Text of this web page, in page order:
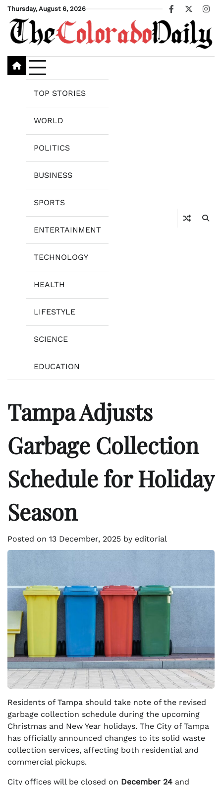
Skip
content
Thursday, August 6, 2026
Facebook
X
TOP STORIES
WORLD
POLITICS
BUSINESS
SPORTS
ENTERTAINMENT
TECHNOLOGY
HEALTH
LIFESTYLE
SCIENCE
EDUCATION
Tampa Adjusts
Garbage Collection
Schedule for Holiday
Season
Posted on 13 December, 2025 by editorial
Residents of Tampa should take note of the revised
garbage collection schedule during the upcoming
Christmas and New Year holidays. The City of Tampa
has officially announced changes to its solid waste
collection services, affecting both residential and
commercial pickups.
City offices will be closed on December 24 and